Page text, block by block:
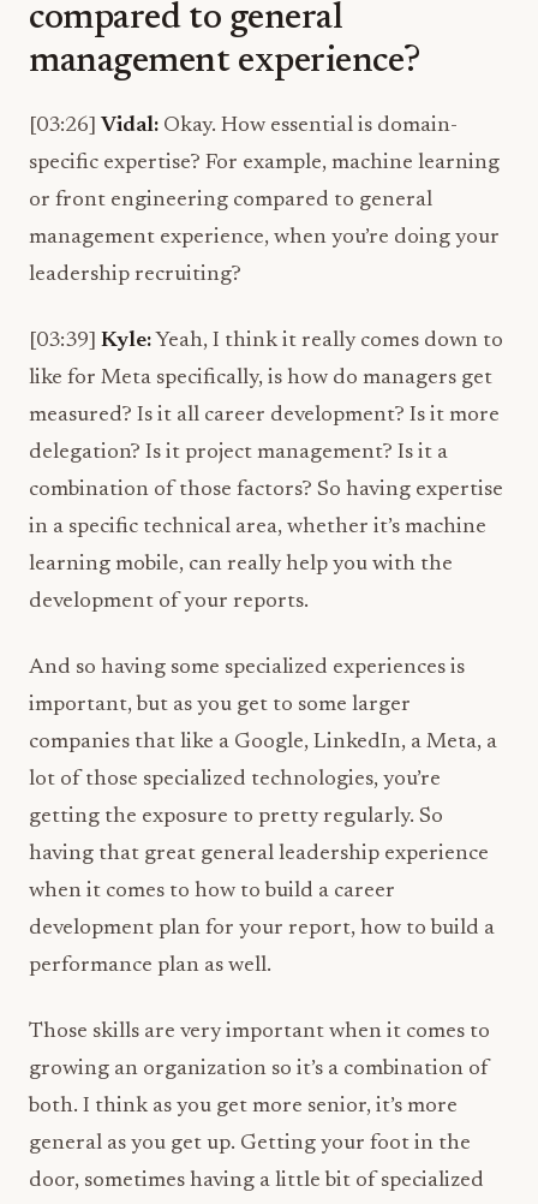
compared to general
management experience?
[03:26] Vidal: Okay. How essential is domain-
specific expertise? For example, machine learning
or front engineering compared to general
management experience, when you’re doing your
leadership recruiting?
[03:39] Kyle: Yeah, I think it really comes down to
like for Meta specifically, is how do managers get
measured? Is it all career development? Is it more
delegation? Is it project management? Is it a
combination of those factors? So having expertise
in a specific technical area, whether it’s machine
learning mobile, can really help you with the
development of your reports.
And so having some specialized experiences is
important, but as you get to some larger
companies that like a Google, LinkedIn, a Meta, a
lot of those specialized technologies, you’re
getting the exposure to pretty regularly. So
having that great general leadership experience
when it comes to how to build a career
development plan for your report, how to build a
performance plan as well.
Those skills are very important when it comes to
growing an organization so it’s a combination of
both. I think as you get more senior, it’s more
general as you get up. Getting your foot in the
door, sometimes having a little bit of specialized